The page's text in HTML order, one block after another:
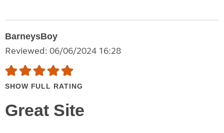
BarneysBoy
Reviewed: 06/06/2024 16:28
SHOW FULL RATING
Great Site